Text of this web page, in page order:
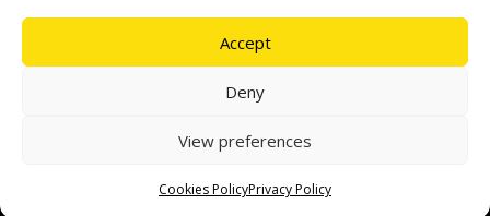
Accept
Deny
View preferences
Cookies PolicyPrivacy Policy